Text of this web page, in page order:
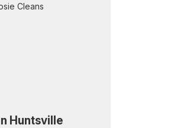
Cleans
Huntsville